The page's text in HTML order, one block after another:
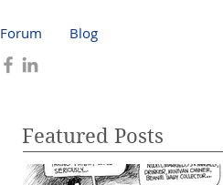
Forum Blog
Featured Posts